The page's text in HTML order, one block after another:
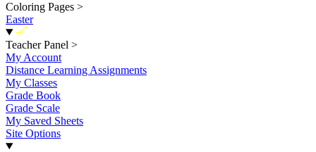
Coloring Pages >
Easter
New
Teacher Panel >
My Account
Distance Learning Assignments
My Classes
Grade Book
Grade Scale
My Saved Sheets
Site Options